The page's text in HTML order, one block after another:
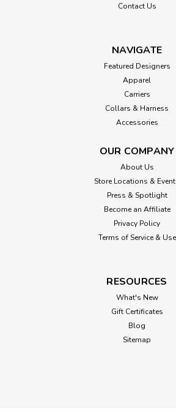
Contact Us
NAVIGATE
Featured Designers
Apparel
Carriers
Collars & Harness
Accessories
OUR COMPANY
About Us
Store Locations &
Press & Spotlight
Become an Affiliate
Privacy Policy
Terms of Service & Use
RESOURCES
What's New
Gift Certificates
Blog
Sitemap